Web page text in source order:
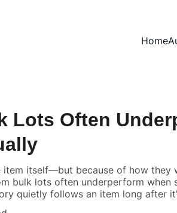
Home
Lots Often
itself—but because of how they
bulk lots often underperform when
quietly follows an item long after